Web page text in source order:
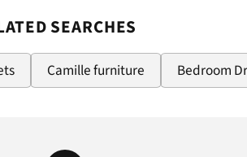
SEARCHES
Camille furniture Bedroom